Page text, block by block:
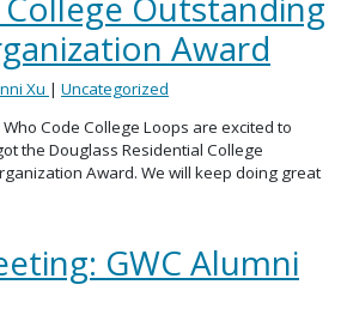
Award
Xu | Uncategorized
Code College Loops are excited to
the Douglass Residential College
Award. We will keep doing great
GWC Alumni